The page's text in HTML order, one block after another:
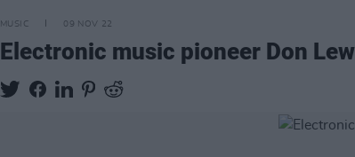
MUSIC 09 NOV 22
Electronic music pioneer Don